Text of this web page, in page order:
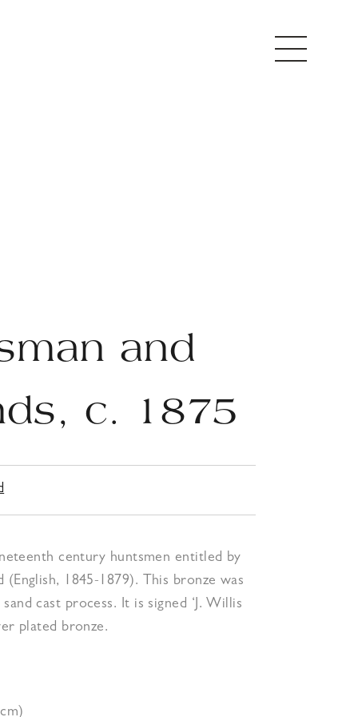
and
c. 1875
century huntsmen entitled by
(English, 1845-1879). This bronze was
cast process. It is signed ‘J. Willis
plated bronze.